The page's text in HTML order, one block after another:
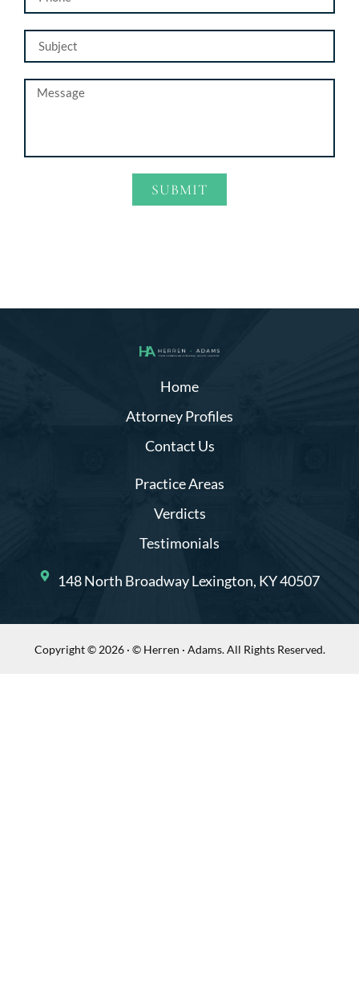
SUBMIT
Home
Attorney Profiles
Contact Us
Practice Areas
Verdicts
Testimonials
148 North Broadway Lexington, KY 40507
Copyright © 2026 · © Herren · Adams. All Rights Reserved.